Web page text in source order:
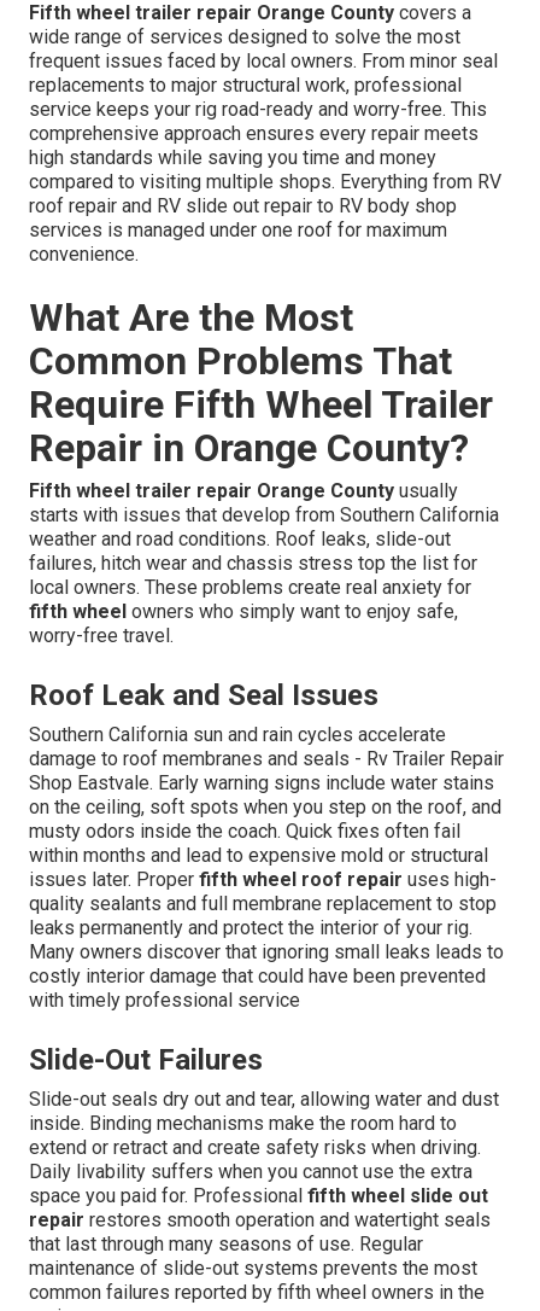
Fifth wheel trailer repair Orange County covers a
wide range of services designed to solve the most
frequent issues faced by local owners. From minor seal
replacements to major structural work, professional
service keeps your rig road-ready and worry-free. This
comprehensive approach ensures every repair meets
high standards while saving you time and money
compared to visiting multiple shops. Everything from RV
roof repair and RV slide out repair to RV body shop
services is managed under one roof for maximum
convenience.
What Are the Most
Common Problems That
Require Fifth Wheel Trailer
Repair in Orange County?
Fifth wheel trailer repair Orange County usually
starts with issues that develop from Southern California
weather and road conditions. Roof leaks, slide-out
failures, hitch wear and chassis stress top the list for
local owners. These problems create real anxiety for
fifth wheel owners who simply want to enjoy safe,
worry-free travel.
Roof Leak and Seal Issues
Southern California sun and rain cycles accelerate
damage to roof membranes and seals - Rv Trailer Repair
Shop Eastvale. Early warning signs include water stains
on the ceiling, soft spots when you step on the roof, and
musty odors inside the coach. Quick fixes often fail
within months and lead to expensive mold or structural
issues later. Proper fifth wheel roof repair uses high-
quality sealants and full membrane replacement to stop
leaks permanently and protect the interior of your rig.
Many owners discover that ignoring small leaks leads to
costly interior damage that could have been prevented
with timely professional service
Slide-Out Failures
Slide-out seals dry out and tear, allowing water and dust
inside. Binding mechanisms make the room hard to
extend or retract and create safety risks when driving.
Daily livability suffers when you cannot use the extra
space you paid for. Professional fifth wheel slide out
repair restores smooth operation and watertight seals
that last through many seasons of use. Regular
maintenance of slide-out systems prevents the most
common failures reported by fifth wheel owners in the